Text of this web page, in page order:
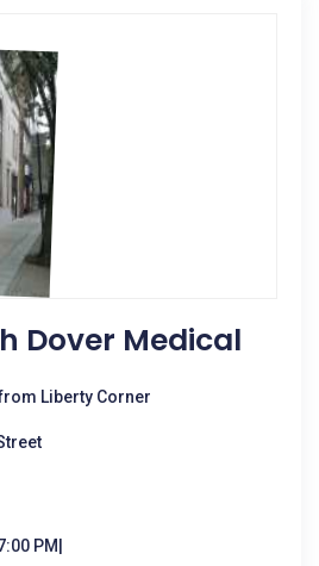
Dover Medical
Liberty Corner
PM|